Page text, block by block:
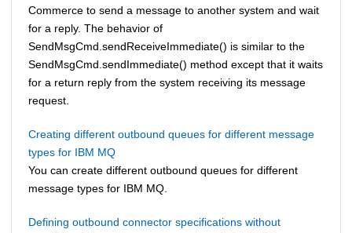
Commerce to send a message to another system and wait
for a reply. The behavior of
SendMsgCmd.sendReceiveImmediate() is similar to the
SendMsgCmd.sendImmediate() method except that it waits
for a return reply from the system receiving its message
request.
Creating different outbound queues for different message
types for IBM MQ
You can create different outbound queues for different
message types for IBM MQ.
Defining outbound connector specifications without